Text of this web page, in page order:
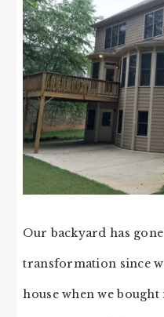
Our backyard has
transformation since
house when we